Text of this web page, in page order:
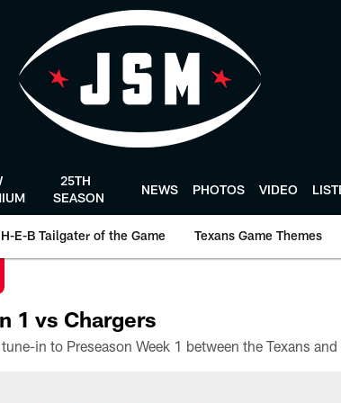
25TH
SEASON
NEWS PHOTOS VIDEO
H-E-B Tailgater of the Game Texans Game Themes
1 vs Chargers